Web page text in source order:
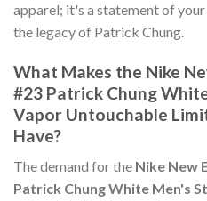
apparel; it's a statement of
the legacy of Patrick Chung.
What Makes the Nike
#23 Patrick Chung
Vapor Untouchable
Have?
The demand for the Nike New
Patrick Chung White Men's